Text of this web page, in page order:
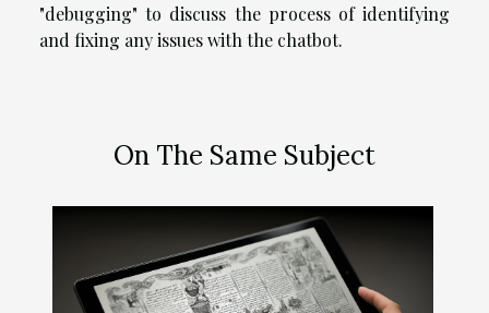
"debugging" to discuss the process of identifying
and fixing any issues with the chatbot.
On The Same Subject